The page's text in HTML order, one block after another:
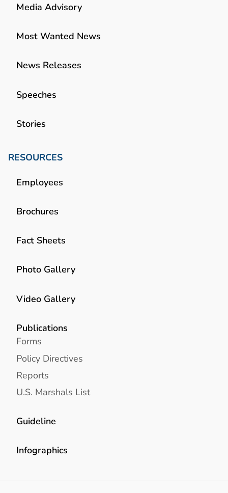
Media Advisory
Most Wanted News
News Releases
Speeches
Stories
RESOURCES
Employees
Brochures
Fact Sheets
Photo Gallery
Video Gallery
Publications
Forms
Policy Directives
Reports
U.S. Marshals List
Guideline
Infographics